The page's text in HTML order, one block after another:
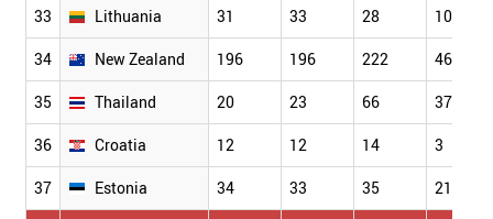
33 Lithuania 31 33 28 10
34 New Zealand 196 196 222 46
35 Thailand 20 23 66 37
36 Croatia 12 12 14 3
37 Estonia 34 33 35 21